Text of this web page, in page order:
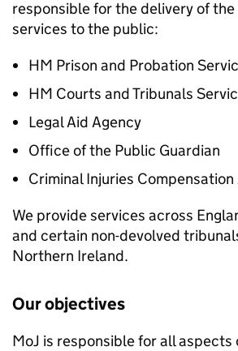
responsible for the delivery of
services to the public:
HM Prison and Probation
HM Courts and Tribunals
Legal Aid Agency
Office of the Public Guardian
Criminal Injuries
We provide services across
and certain non-devolved
Northern Ireland.
Our objectives
MoJ is responsible for all aspects